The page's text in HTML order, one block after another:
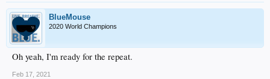
BlueMouse
2020 World Champions
Oh yeah, I'm ready for the repeat.
Feb 17, 2021